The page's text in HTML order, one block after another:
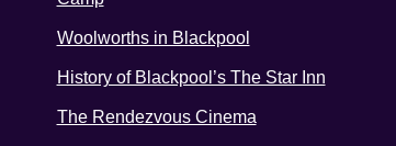
Woolworths in Blackpool
History of Blackpool’s The Star Inn
The Rendezvous Cinema